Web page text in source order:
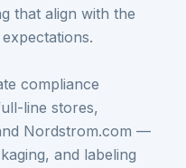
that align with the
compliance
line stores,
Nordstrom.com —
and labeling